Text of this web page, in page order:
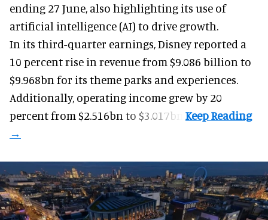
ending 27 June, also highlighting its use of
artificial intelligence (AI) to drive growth.
In its third-quarter earnings, Disney reported a
10 percent rise in revenue from $9.086 billion to
$9.968bn for its theme parks and experiences.
Additionally, operating income grew by 20
percent from $2.516bn to $3.017bn.